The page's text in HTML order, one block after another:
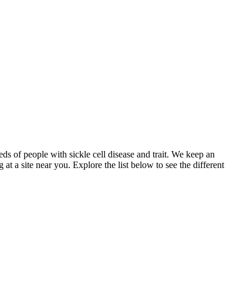
of people with sickle cell disease and trait. We keep an
a site near you. Explore the list below to see the different